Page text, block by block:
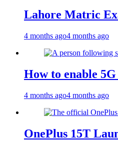
Lahore Matric
4 months ago4 months ago
How to enable
4 months ago4 months ago
OnePlus 15T